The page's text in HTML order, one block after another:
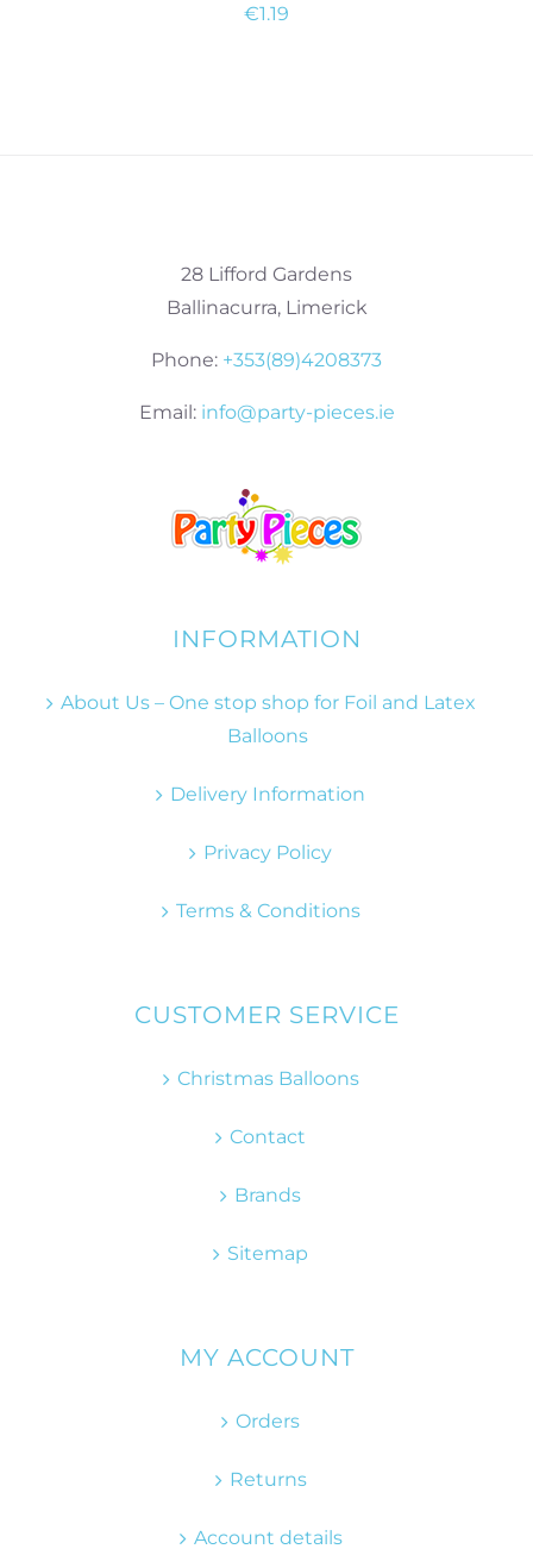
€1.19
28 Lifford Gardens
Ballinacurra, Limerick
Phone: +353(89)4208373
Email: info@party-pieces.ie
INFORMATION
About Us – One stop shop for Foil and Latex
Balloons
Delivery Information
Privacy Policy
Terms & Conditions
CUSTOMER SERVICE
Christmas Balloons
Contact
Brands
Sitemap
MY ACCOUNT
Orders
Returns
Account details